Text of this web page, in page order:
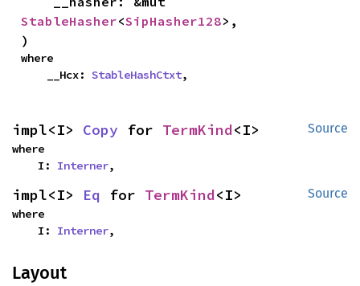
StableHasher<SipHasher128>,
)
where
    __Hcx:
StableHashCtxt,
Source
impl<I> Copy for TermKind<I>
where
    I:
Interner,
Source
impl<I> Eq for TermKind<I>
where
    I:
Interner,
Layout